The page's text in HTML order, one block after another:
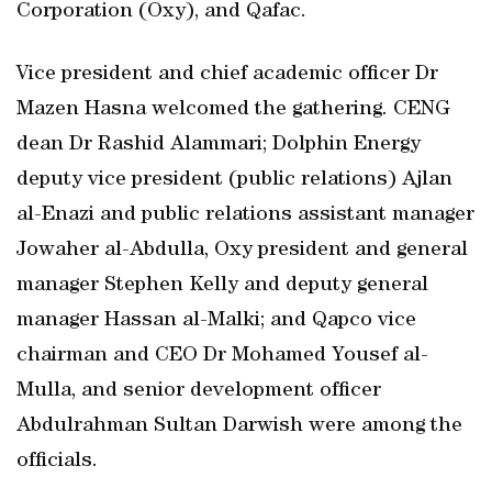
Corporation (Oxy), and Qafac.
Vice president and chief academic officer Dr
Mazen Hasna welcomed the gathering. CENG
dean Dr Rashid Alammari; Dolphin Energy
deputy vice president (public relations) Ajlan
al-Enazi and public relations assistant manager
Jowaher al-Abdulla, Oxy president and general
manager Stephen Kelly and deputy general
manager Hassan al-Malki; and Qapco vice
chairman and CEO Dr Mohamed Yousef al-
Mulla, and senior development officer
Abdulrahman Sultan Darwish were among the
officials.